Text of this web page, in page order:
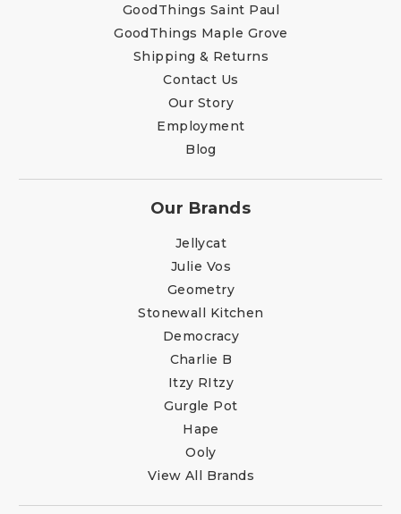
GoodThings Saint Paul
GoodThings Maple Grove
Shipping & Returns
Contact Us
Our Story
Employment
Blog
Our Brands
Jellycat
Julie Vos
Geometry
Stonewall Kitchen
Democracy
Charlie B
Itzy RItzy
Gurgle Pot
Hape
Ooly
View All Brands